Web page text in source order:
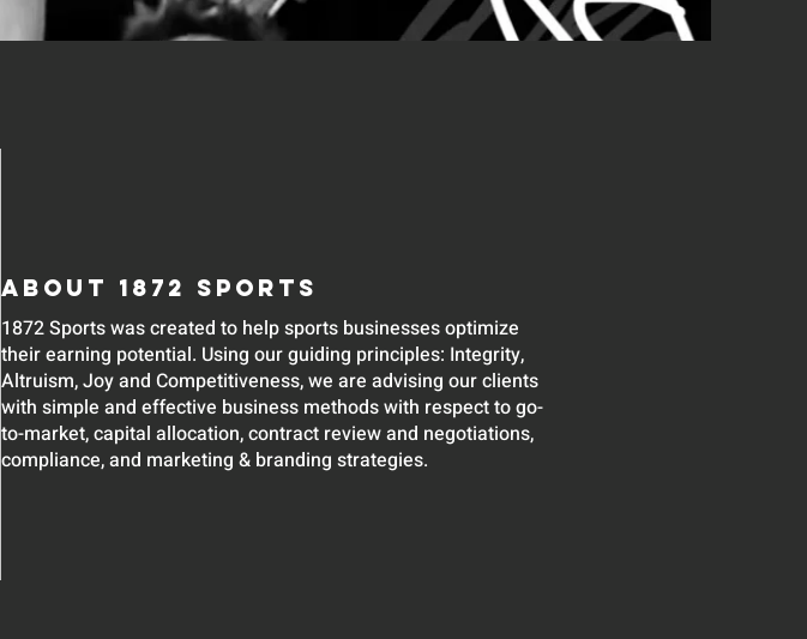
ABOUT 1872 SPORTS
1872 Sports was created to help sports businesses optimize
their earning potential. Using our guiding principles: Integrity,
Altruism, Joy and Competitiveness, we are advising our clients
with simple and effective business methods with respect to go-
to-market, capital allocation, contract review and negotiations,
compliance, and marketing & branding strategies.